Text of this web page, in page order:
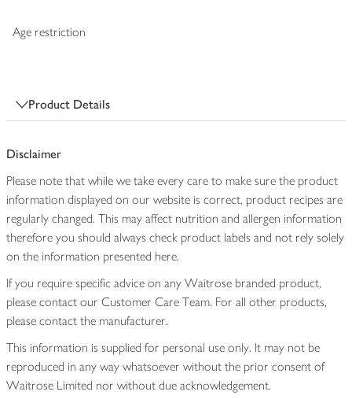
Age restriction
Product Details
Disclaimer
Please note that while we take every care to make sure the product
information displayed on our website is correct, product recipes are
regularly changed. This may affect nutrition and allergen information
therefore you should always check product labels and not rely solely
on the information presented here.
If you require specific advice on any Waitrose branded product,
please contact our Customer Care Team. For all other products,
please contact the manufacturer.
This information is supplied for personal use only. It may not be
reproduced in any way whatsoever without the prior consent of
Waitrose Limited nor without due acknowledgement.